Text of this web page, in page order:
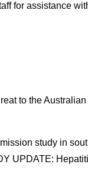
for assistance
to the
study in
UPDATE: